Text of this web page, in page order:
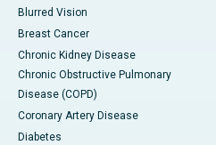
Blurred Vision
Breast Cancer
Chronic Kidney Disease
Chronic Obstructive Pulmonary
Disease (COPD)
Coronary Artery Disease
Diabetes